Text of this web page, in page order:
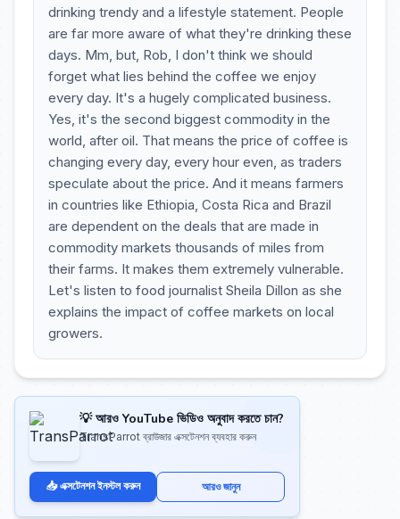
drinking trendy and a lifestyle statement. People
are far more aware of what they're drinking these
days. Mm, but, Rob, I don't think we should
forget what lies behind the coffee we enjoy
every day. It's a hugely complicated business.
Yes, it's the second biggest commodity in the
world, after oil. That means the price of coffee is
changing every day, every hour even, as traders
speculate about the price. And it means farmers
in countries like Ethiopia, Costa Rica and Brazil
are dependent on the deals that are made in
commodity markets thousands of miles from
their farms. It makes them extremely vulnerable.
Let's listen to food journalist Sheila Dillon as she
explains the impact of coffee markets on local
growers.
💡 আরও YouTube ভিডিও অনুবাদ করতে চান?
TransParrot ব্রাউজার এক্সটেনশন ব্যবহার করুন
📥 এক্সটেনশন ইনস্টল করুন আরও জানুন